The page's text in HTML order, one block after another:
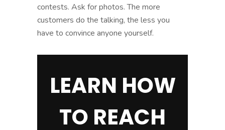
contests. Ask for photos. The more
customers do the talking, the less you
have to convince anyone yourself.
LEARN HOW
TO REACH